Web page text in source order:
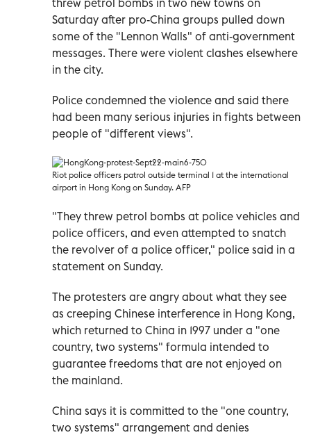
Saturday after pro-China groups pulled down
some of the "Lennon Walls" of anti-government
messages. There were violent clashes elsewhere
in the city.
Police condemned the violence and said there
had been many serious injuries in fights between
people of "different views".
Riot police officers patrol outside terminal 1 at the international
airport in Hong Kong on Sunday. AFP
"They threw petrol bombs at police vehicles and
police officers, and even attempted to snatch
the revolver of a police officer," police said in a
statement on Sunday.
The protesters are angry about what they see
as creeping Chinese interference in Hong Kong,
which returned to China in 1997 under a "one
country, two systems" formula intended to
guarantee freedoms that are not enjoyed on
the mainland.
China says it is committed to the "one country,
two systems" arrangement and denies